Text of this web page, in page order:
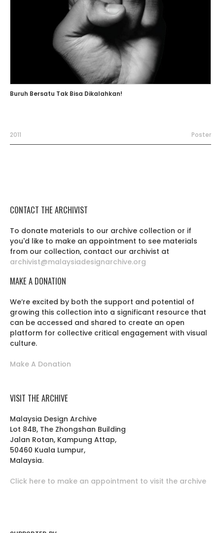
Buruh Bersatu Tak Bisa Dikalahkan!
2011 Poster
CONTACT THE ARCHIVIST
To donate materials to our archive collection or if
you'd like to make an appointment to see materials
from our collection, contact our archivist at
archivist@malaysiadesignarchive.org
MAKE A DONATION
We’re excited by both the support and potential of
growing this collection into a significant resource that
can be accessed and shared to create an open
platform for collective critical engagement with visual
culture.
Make A Donation
VISIT THE ARCHIVE
Malaysia Design Archive
Lot 84B, The Zhongshan Building
Jalan Rotan, Kampung Attap,
50460 Kuala Lumpur,
Malaysia.
Click here to make an appointment to visit the archive